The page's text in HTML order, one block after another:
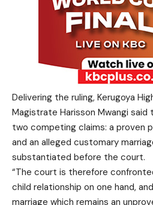
Delivering the ruling, Kerugoya
Magistrate Harisson Mwangi
two competing claims: a proven
and an alleged customary
substantiated before the court.
“The court is therefore
child relationship on one hand,
marriage which remains an